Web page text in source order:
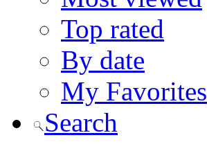
Top rated
By date
My Favorites
Search